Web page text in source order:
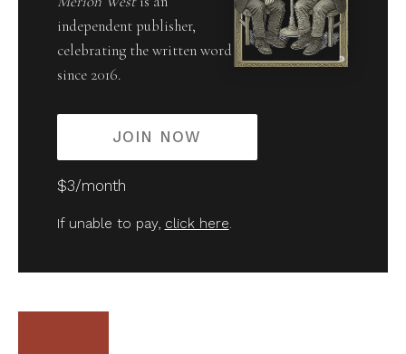
independent publisher,
celebrating the written word
since 2016.
JOIN NOW
$3/month
If unable to pay, click here.